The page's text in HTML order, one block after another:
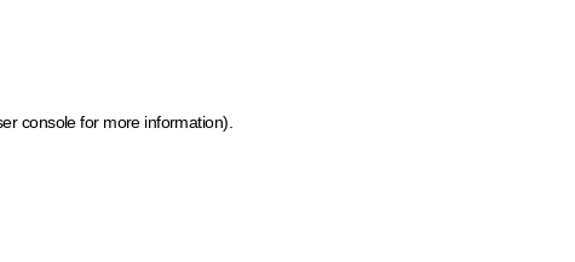
console for more information)